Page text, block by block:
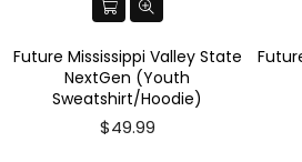
Future Mississippi Valley State
NextGen (Youth
Sweatshirt/Hoodie)
$49.99